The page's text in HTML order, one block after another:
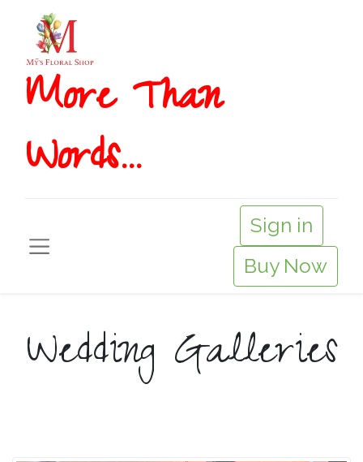
More T​​han
Words...
Sign in
Buy Now
Wedding Galleries